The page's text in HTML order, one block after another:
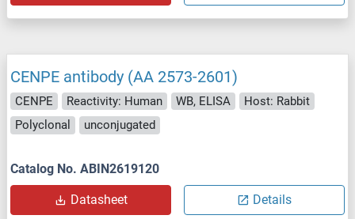
CENPE antibody (AA 2573-2601)
CENPE Reactivity: Human WB, ELISA
Host: Rabbit
Polyclonal
unconjugated
Catalog No. ABIN2619120
Datasheet Details